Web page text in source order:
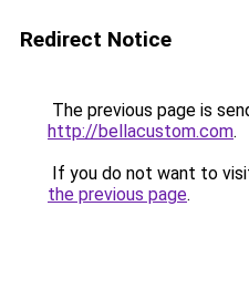
Redirect Notice
The previous page is
http://bellacustom.com.
If you do not want to
the previous page.